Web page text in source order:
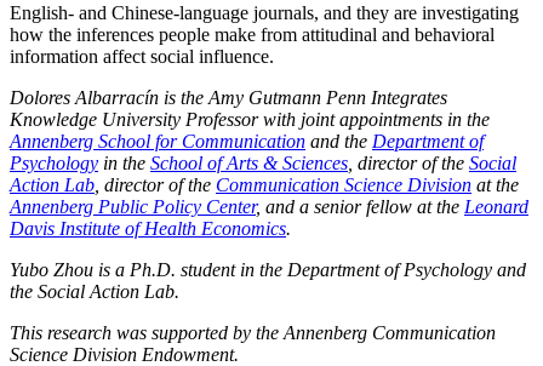
English- and Chinese-language journals, and they are investigating
how the inferences people make from attitudinal and behavioral
information affect social influence.
Dolores Albarracín is the Amy Gutmann Penn Integrates
Knowledge University Professor with joint appointments in the
Annenberg School for Communication and the Department of
Psychology in the School of Arts & Sciences , director of the Social
Action Lab , director of the Communication Science Division at the
Annenberg Public Policy Center, and a senior fellow at the Leonard
Davis Institute of Health Economics.
Yubo Zhou is a Ph.D. student in the Department of Psychology and
the Social Action Lab.
This research was supported by the Annenberg Communication
Science Division Endowment.